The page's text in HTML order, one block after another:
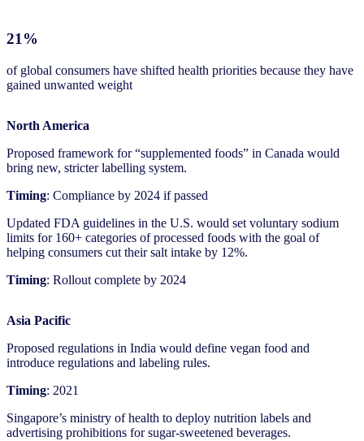
21%
of global consumers have shifted health priorities because they have
gained unwanted weight
North America
Proposed framework for “supplemented foods” in Canada would
bring new, stricter labelling system.
Timing: Compliance by 2024 if passed
Updated FDA guidelines in the U.S. would set voluntary sodium
limits for 160+ categories of processed foods with the goal of
helping consumers cut their salt intake by 12%.
Timing: Rollout complete by 2024
Asia Pacific
Proposed regulations in India would define vegan food and
introduce regulations and labeling rules.
Timing: 2021
Singapore’s ministry of health to deploy nutrition labels and
advertising prohibitions for sugar-sweetened beverages.